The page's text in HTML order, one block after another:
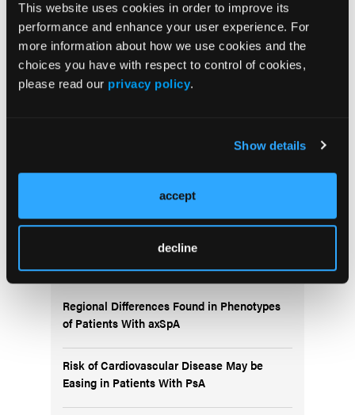
This website uses cookies in order to improve its
performance and enhance your user experience. For
more information about how we use cookies and the
choices you have with respect to control of cookies,
please read our privacy policy.
Show details
accept
decline
NEWS
Using Nordic Score With Pediatric ITP
Researchers examined whether...
Primary Immunodeficiency and Fatigue
Regional Differences Found in Phenotypes
of Patients With axSpA
Risk of Cardiovascular Disease May be
Easing in Patients With PsA